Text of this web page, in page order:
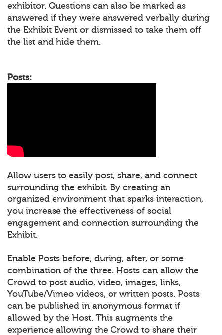
exhibitor. Questions can also be marked as
answered if they were answered verbally during
the Exhibit Event or dismissed to take them off
the list and hide them.
Posts:
Allow users to easily post, share, and connect
surrounding the exhibit. By creating an
organized environment that sparks interaction,
you increase the effectiveness of social
engagement and connection surrounding the
Exhibit.
Enable Posts before, during, after, or some
combination of the three. Hosts can allow the
Crowd to post audio, video, images, links,
YouTube/Vimeo videos, or written posts. Posts
can be published in anonymous format if
allowed by the Host. This augments the
experience allowing the Crowd to share their